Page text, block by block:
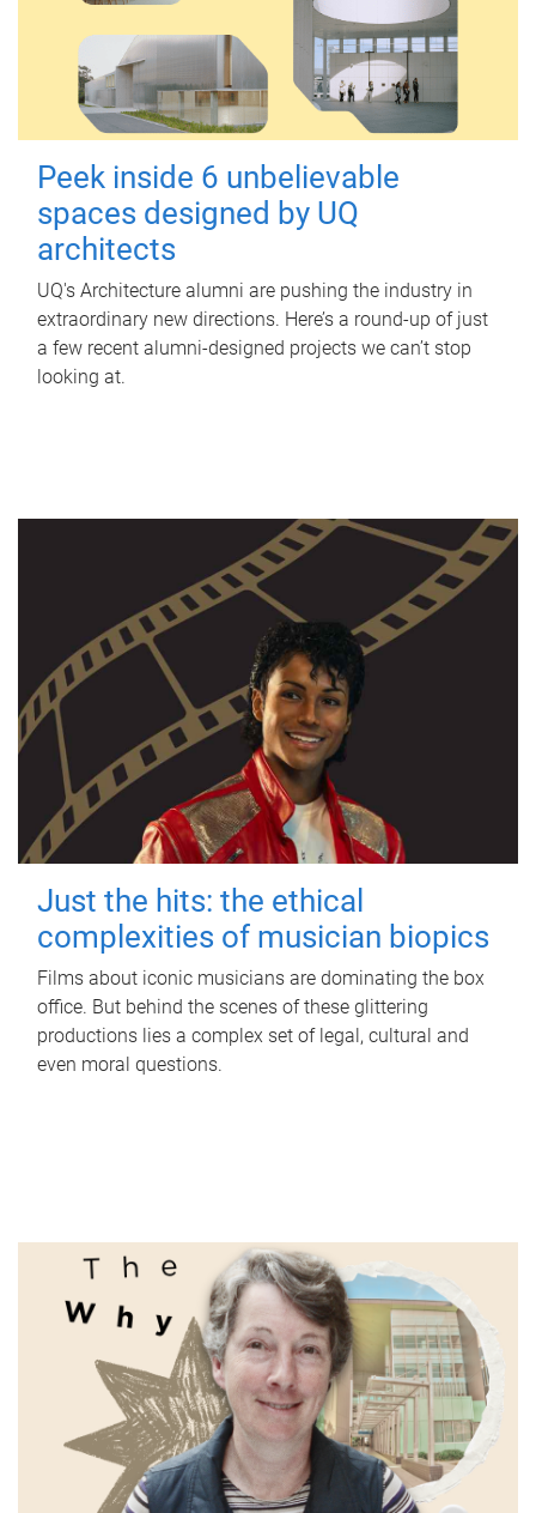
Peek inside 6 unbelievable
spaces designed by UQ
architects
UQ's Architecture alumni are pushing the industry in
extraordinary new directions. Here’s a round-up of just
a few recent alumni-designed projects we can’t stop
looking at.
Just the hits: the ethical
complexities of musician biopics
Films about iconic musicians are dominating the box
office. But behind the scenes of these glittering
productions lies a complex set of legal, cultural and
even moral questions.